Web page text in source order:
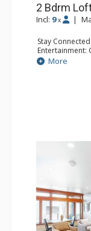
2 Bdrm
Incl: 9 x |
Stay
Entertainment:
Extras: BBQ,
Board
Bathroom: 3
More